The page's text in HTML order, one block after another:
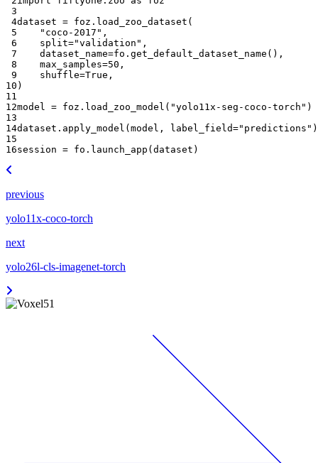
3
4dataset = foz . load_zoo_dataset (
5
"coco-2017" ,
6
split="validation" ,
7
dataset_name=fo . get_default_dataset_name (),
8
max_samples=50 ,
9
shuffle=True ,
10 )
11
12model = foz . load_zoo_model ( "yolo11x-seg-coco-torch" )
13
14dataset . apply_model ( model , label_field="predictions" )
15
16session = fo . launch_app ( dataset )
previous
yolo11x-coco-torch
next
yolo26l-cls-imagenet-torch